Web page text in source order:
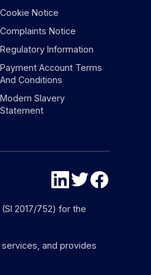
Cookie Notice
Complaints Notice
Regulatory Information
Payment Account Terms
And Conditions
Modern Slavery
Statement
2017/752) for the
services, and provides